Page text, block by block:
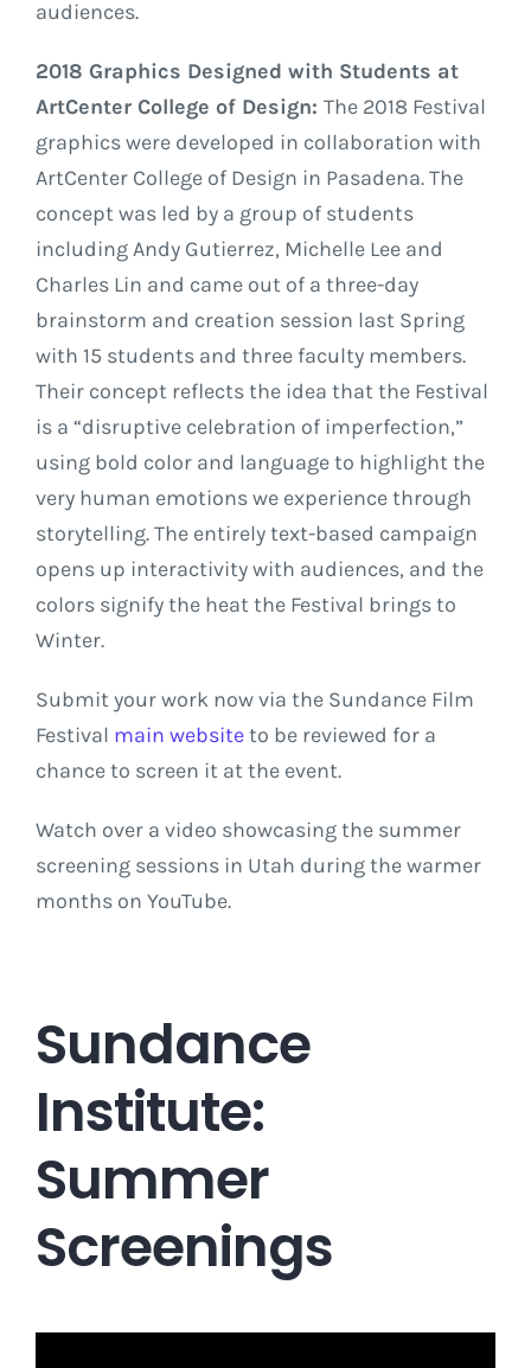
audiences.
2018 Graphics Designed with Students at
ArtCenter College of Design: The 2018 Festival
graphics were developed in collaboration with
ArtCenter College of Design in Pasadena. The
concept was led by a group of students
including Andy Gutierrez, Michelle Lee and
Charles Lin and came out of a three-day
brainstorm and creation session last Spring
with 15 students and three faculty members.
Their concept reflects the idea that the Festival
is a “disruptive celebration of imperfection,”
using bold color and language to highlight the
very human emotions we experience through
storytelling. The entirely text-based campaign
opens up interactivity with audiences, and the
colors signify the heat the Festival brings to
Winter.
Submit your work now via the Sundance Film
Festival main websiteto be reviewed for a
chance to screen it at the event.
Watch over a video showcasing the summer
screening sessions in Utah during the warmer
months on YouTube.
Sundance
Institute:
Summer
Screenings